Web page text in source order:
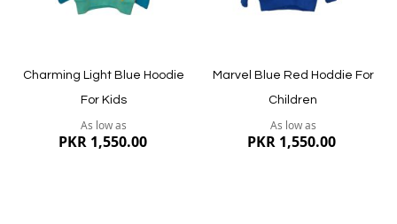
Charming Light Blue Hoodie
For Kids
As low as
PKR 1,550.00
Marvel Blue Red Hoddie For
Children
As low as
PKR 1,550.00